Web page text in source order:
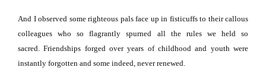
And I observed some righteous pals face up in fisticuffs to their callous
colleagues who so flagrantly spurned all the rules we held so
sacred. Friendships forged over years of childhood and youth were
instantly forgotten and some indeed, never renewed.